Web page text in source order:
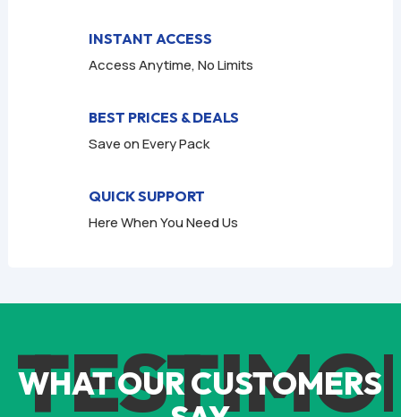
INSTANT ACCESS
Access Anytime, No Limits
BEST PRICES & DEALS
Save on Every Pack
QUICK SUPPORT
Here When You Need Us
WHAT OUR CUSTOMERS